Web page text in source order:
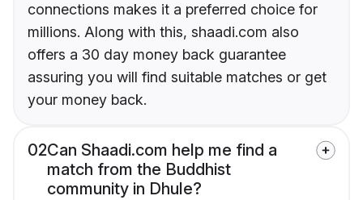
connections makes it a preferred choice for
millions. Along with this, shaadi.com also
offers a 30 day money back guarantee
assuring you will find suitable matches or get
your money back.
02Can Shaadi.com help me find a
match from the Buddhist
community in Dhule?